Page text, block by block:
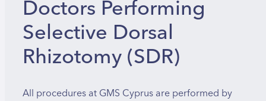
Doctors Performing
Selective Dorsal
Rhizotomy (SDR)
All procedures at GMS Cyprus are performed by